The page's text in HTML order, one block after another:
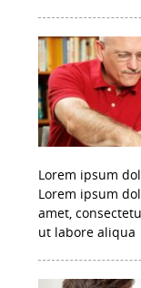
Lorem ipsum
Lorem ipsum
amet,
ut labore aliqua